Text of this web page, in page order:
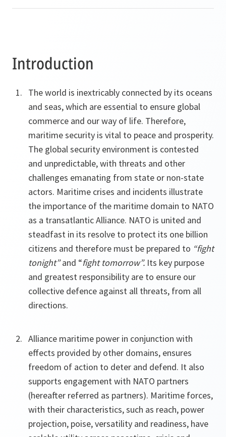
Introduction
The world is inextricably connected by its oceans
and seas, which are essential to ensure global
commerce and our way of life. Therefore,
maritime security is vital to peace and prosperity.
The global security environment is contested
and unpredictable, with threats and other
challenges emanating from state or non-state
actors. Maritime crises and incidents illustrate
the importance of the maritime domain to NATO
as a transatlantic Alliance. NATO is united and
steadfast in its resolve to protect its one billion
citizens and therefore must be prepared to “fight
tonight”and “fight tomorrow”. Its key purpose
and greatest responsibility are to ensure our
collective defence against all threats, from all
directions.
Alliance maritime power in conjunction with
effects provided by other domains, ensures
freedom of action to deter and defend. It also
supports engagement with NATO partners
(hereafter referred as partners). Maritime forces,
with their characteristics, such as reach, power
projection, poise, versatility and readiness, have